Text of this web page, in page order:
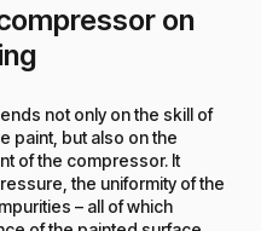
on
not only on the skill of
paint, but also on the
of the compressor. It
the uniformity of the
– all of which